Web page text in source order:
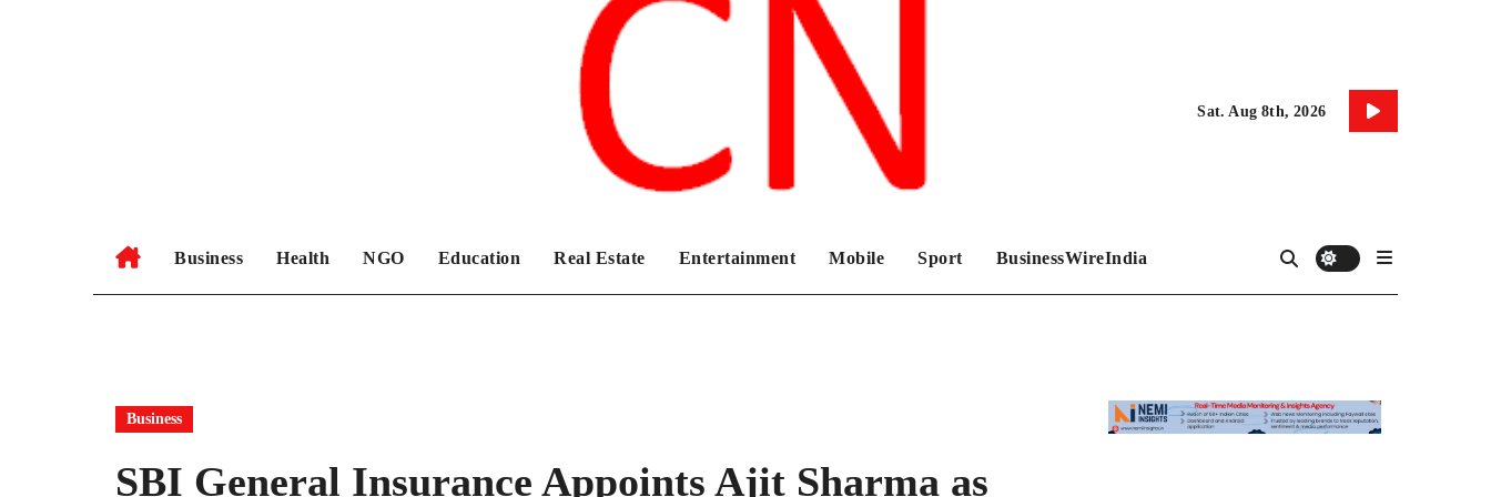
Chronicles News Live
Sat. Aug 8th, 2026
Business Health NGO Education Real Estate Entertainment Mobile Sport BusinessWireIndia
Business
SBI General Insurance Appoints Ajit Sharma as